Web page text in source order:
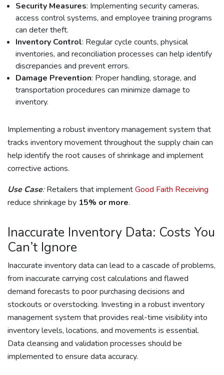
Security Measures: Implementing security cameras,
access control systems, and employee training programs
can deter theft.
Inventory Control: Regular cycle counts, physical
inventories, and reconciliation processes can help identify
discrepancies and prevent errors.
Damage Prevention: Proper handling, storage, and
transportation procedures can minimize damage to
inventory.
Implementing a robust inventory management system that
tracks inventory movement throughout the supply chain can
help identify the root causes of shrinkage and implement
corrective actions.
Use Case:Retailers that implementGood Faith Receiving
reduce shrinkage by 15% or more.
Inaccurate Inventory Data: Costs You
Can’t Ignore
Inaccurate inventory data can lead to a cascade of problems,
from inaccurate carrying cost calculations and flawed
demand forecasts to poor purchasing decisions and
stockouts or overstocking. Investing in a robust inventory
management system that provides real-time visibility into
inventory levels, locations, and movements is essential.
Data cleansing and validation processes should be
implemented to ensure data accuracy.